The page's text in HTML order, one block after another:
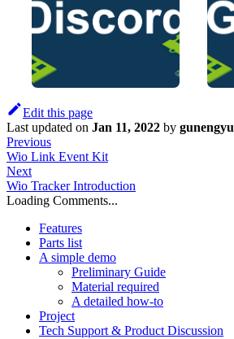
Edit this page
Last updated on Jan 11, 2022 by gunengyu
Previous
Wio Link Event Kit
Next
Wio Tracker Introduction
Loading Comments...
Features
Parts list
A simple demo
Preliminary Guide
Material required
A detailed how-to
Project
Tech Support & Product Discussion